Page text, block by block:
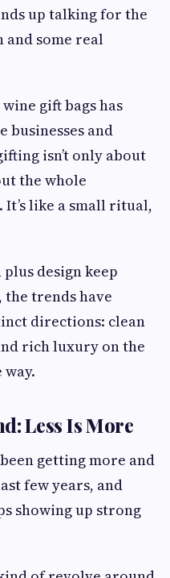
up talking for the
some real
gift bags has
businesses and
isn’t only about
the whole
like a small ritual,
design keep
trends have
directions: clean
rich luxury on the
Less Is More
getting more and
few years, and
showing up strong